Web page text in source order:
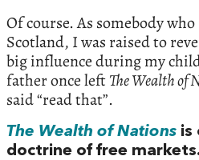
Of course. As somebody
Scotland, I was raised to
big influence during my
father once leftThe Wealth of
said “read that”.
The Wealth of Nations is
doctrine of free